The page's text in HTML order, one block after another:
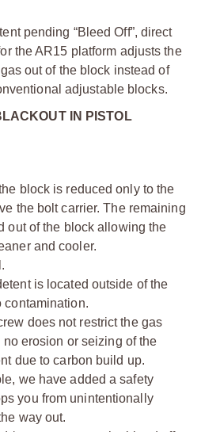
pending “Bleed Off”, direct
the AR15 platform adjusts the
out of the block instead of
adjustable blocks.
IN PISTOL
block is reduced only to the
the bolt carrier. The remaining
out of the block allowing the
and cooler.
is located outside of the
contamination.
does not restrict the gas
erosion or seizing of the
due to carbon build up.
we have added a safety
you from unintentionally
way out.